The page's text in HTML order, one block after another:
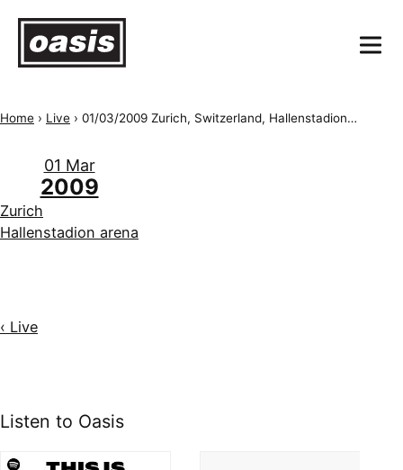
Home › Live › 01/03/2009 Zurich, Switzerland, Hallenstadion arena
01 Mar
2009
Zurich
Hallenstadion arena
‹ Live
Listen to Oasis